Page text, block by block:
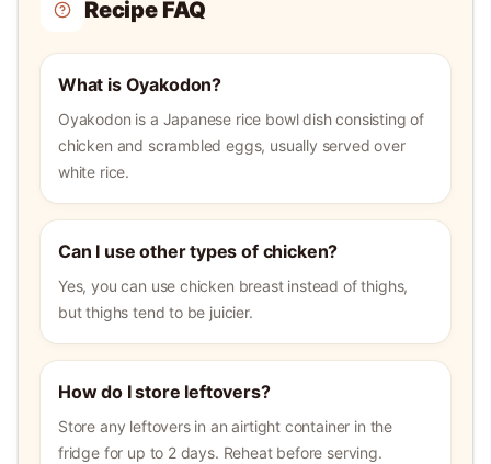
Recipe FAQ
What is Oyakodon?
Oyakodon is a Japanese rice bowl dish consisting of
chicken and scrambled eggs, usually served over
white rice.
Can I use other types of chicken?
Yes, you can use chicken breast instead of thighs,
but thighs tend to be juicier.
How do I store leftovers?
Store any leftovers in an airtight container in the
fridge for up to 2 days. Reheat before serving.